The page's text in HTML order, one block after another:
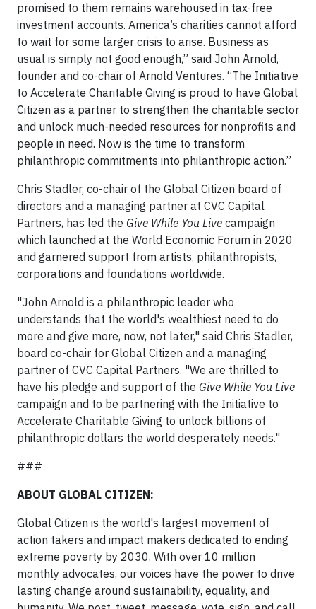
promised to them remains warehoused in tax-free
investment accounts. America’s charities cannot afford
to wait for some larger crisis to arise. Business as
usual is simply not good enough,” said John Arnold,
founder and co-chair of Arnold Ventures. “The Initiative
to Accelerate Charitable Giving is proud to have Global
Citizen as a partner to strengthen the charitable sector
and unlock much-needed resources for nonprofits and
people in need. Now is the time to transform
philanthropic commitments into philanthropic action.”
Chris Stadler, co-chair of the Global Citizen board of
directors and a managing partner at CVC Capital
Partners, has led the Give While You Live campaign
which launched at the World Economic Forum in 2020
and garnered support from artists, philanthropists,
corporations and foundations worldwide.
"John Arnold is a philanthropic leader who
understands that the world's wealthiest need to do
more and give more, now, not later," said Chris Stadler,
board co-chair for Global Citizen and a managing
partner of CVC Capital Partners. "We are thrilled to
have his pledge and support of the Give While You Live
campaign and to be partnering with the Initiative to
Accelerate Charitable Giving to unlock billions of
philanthropic dollars the world desperately needs."
###
ABOUT GLOBAL CITIZEN:
Global Citizen is the world's largest movement of
action takers and impact makers dedicated to ending
extreme poverty by 2030. With over 10 million
monthly advocates, our voices have the power to drive
lasting change around sustainability, equality, and